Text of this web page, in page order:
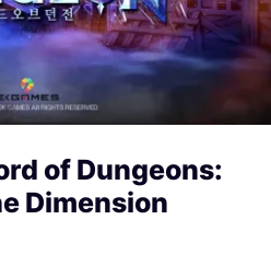
of Dungeons:
Dimension